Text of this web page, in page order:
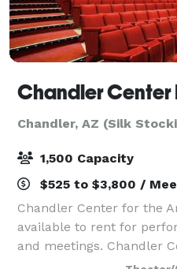
Chandler Center
Chandler, AZ (Silk
1,500 Capacity
$525 to $3,800 /
Chandler Center for the
available to rent for
and meetings. Chandler
the most distinct multi-